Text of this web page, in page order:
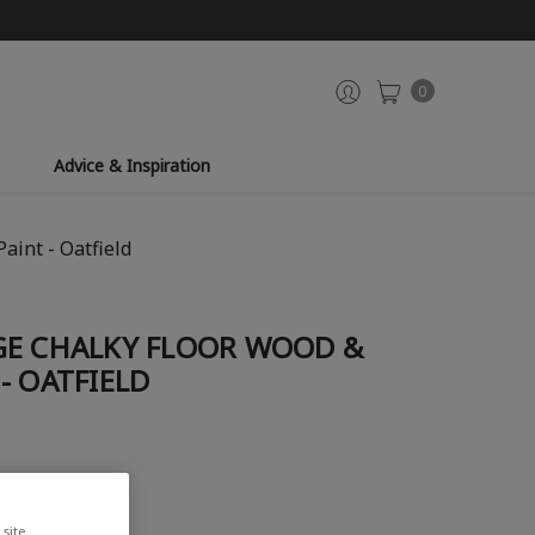
0
Advice & Inspiration
- Oatfield
CHALKY FLOOR WOOD &
OATFIELD